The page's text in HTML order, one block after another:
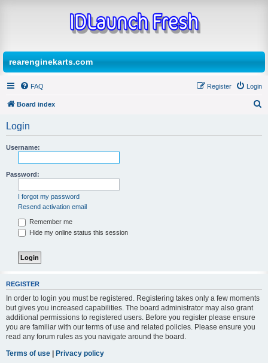
rearenginekarts.com
FAQ Login
Register
Board index
Login
Username:
Password:
I forgot my password
Resend activation email
Remember me
Hide my online status this session
REGISTER
In order to login you must be registered. Registering takes only a few moments
but gives you increased capabilities. The board administrator may also grant
additional permissions to registered users. Before you register please ensure
you are familiar with our terms of use and related policies. Please ensure you
read any forum rules as you navigate around the board.
Terms of use | Privacy policy